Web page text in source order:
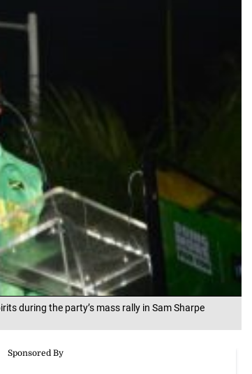
during the party’s mass rally in Sam Sharpe